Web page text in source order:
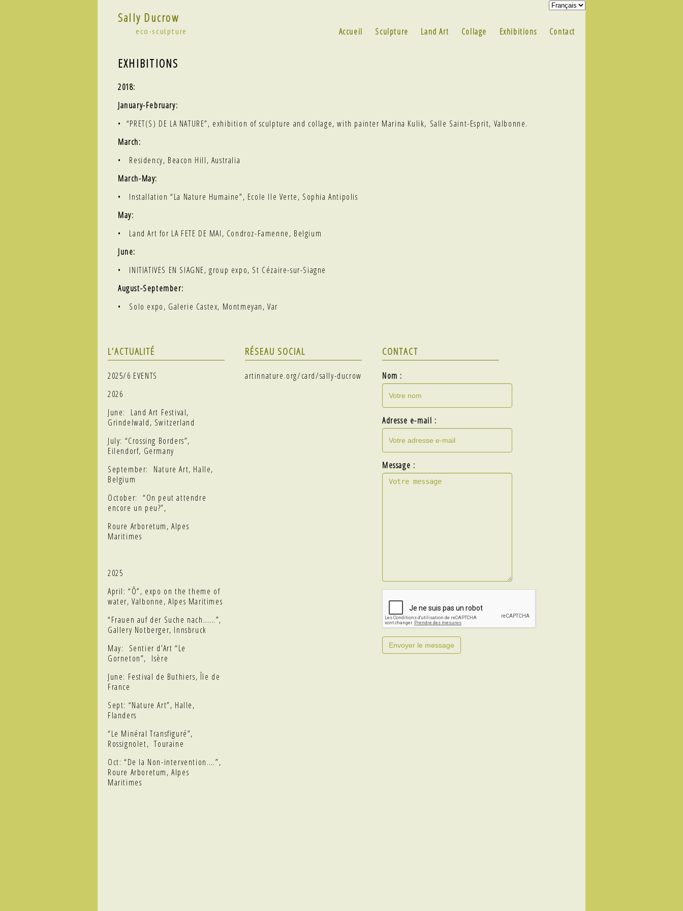
Sally Ducrow
eco-sculpture Accueil Sculpture Land Art Collage Exhibitions Contact
EXHIBITIONS
2018:
January-February:
• “PRET(S) DE LA NATURE”, exhibition of sculpture and collage, with painter Marina Kulik, Salle Saint-Esprit, Valbonne.
March:
• Residency, Beacon Hill, Australia
March-May:
• Installation“La Nature Humaine”, Ecole Ile Verte, Sophia Antipolis
May:
• Land Art for LA FETE DE MAI, Condroz-Famenne, Belgium
June:
• INITIATIVES EN SIAGNE, group expo, St Cézaire-sur-Siagne
August-September:
• Solo expo, Galerie Castex, Montmeyan, Var
L’ACTUALITÉ
2025/6 EVENTS
2026
June: Land Art Festival,
Grindelwald, Switzerland
July: “Crossing Borders”,
Eilendorf, Germany
September: Nature Art, Halle,
Belgium
October: “On peut attendre
encore un peu?”,
Roure Arboretum, Alpes
Maritimes
2025
April: “Ô”, expo on the theme of
water, Valbonne, Alpes Maritimes
“Frauen auf der Suche nach……”,
Gallery Notberger, Innsbruck
May: Sentier d’Art “Le
Gorneton”, Isère
June: Festival de Buthiers, Île de
France
Sept: “Nature Art”, Halle,
Flanders
“Le Minéral Transfiguré”,
Rossignolet, Touraine
Oct: “De la Non-intervention….”,
Roure Arboretum, Alpes
Maritimes
RÉSEAU SOCIAL
artinnature.org/card/sally-ducrow
CONTACT
Nom :
Adresse e-mail :
Message :